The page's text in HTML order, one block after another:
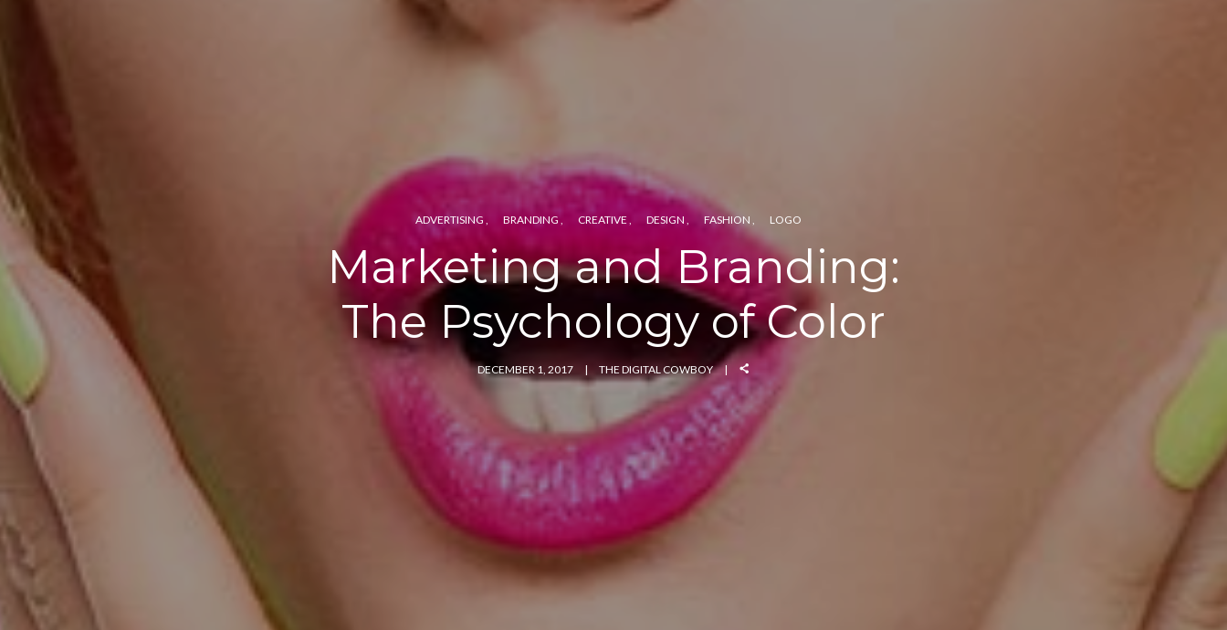
ADVERTISING BRANDING CREATIVE DESIGN FASHION LOGO
Marketing and Branding:
The Psychology of Color
DECEMBER 1, 2017 THE DIGITAL COWBOY